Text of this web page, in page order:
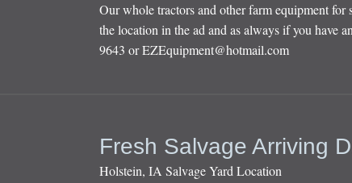
Our whole tractors and other farm equipment
the location in the ad and as always if you have
9643 orEZEquipment@hotmail.com
Fresh Salvage Arriving
Holstein, IA Salvage Yard Location